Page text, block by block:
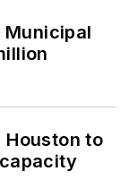
Municipal
to